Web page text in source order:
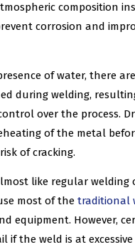
composition
corrosion and
of water, there
during welding,
over the process.
of the metal
of cracking.
like regular welding
most of the traditional
equipment. However,
if the weld is at